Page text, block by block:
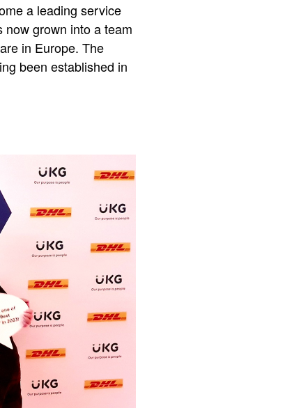
a leading service
grown into a team
in Europe. The
been established in